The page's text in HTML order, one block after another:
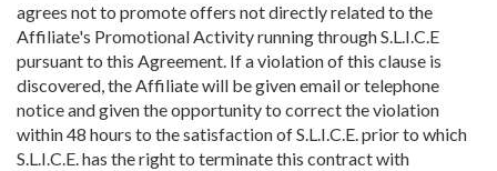
agrees not to promote offers not directly related to the
Affiliate's Promotional Activity running through S.L.I.C.E
pursuant to this Agreement. If a violation of this clause is
discovered, the Affiliate will be given email or telephone
notice and given the opportunity to correct the violation
within 48 hours to the satisfaction of S.L.I.C.E. prior to which
S.L.I.C.E. has the right to terminate this contract with